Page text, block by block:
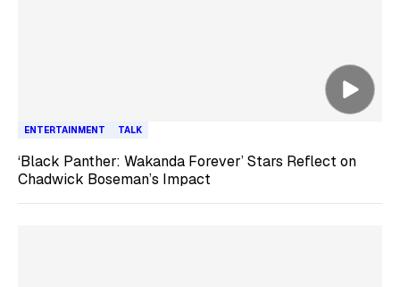
ENTERTAINMENT TALK
‘Black Panther: Wakanda Forever’ Stars Reflect on
Chadwick Boseman’s Impact